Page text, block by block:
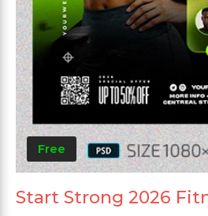
Free
Start Strong 2026